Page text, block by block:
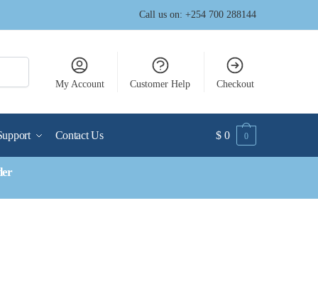
Call us on: +254 700 288144
My Account Customer Help Checkout
Contact Us $ 0 0